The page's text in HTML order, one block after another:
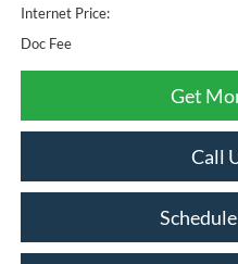
Internet Price:
Doc Fee
Get
Call